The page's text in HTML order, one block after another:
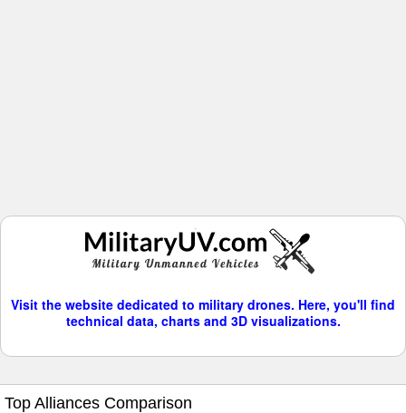
Visit the website dedicated to military drones. Here, you'll find
technical data, charts and 3D visualizations.
Top Alliances Comparison